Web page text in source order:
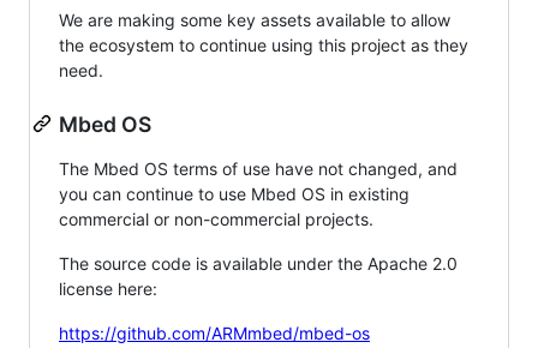
We are making some key assets available to allow
the ecosystem to continue using this project as they
need.
Mbed OS
The Mbed OS terms of use have not changed, and
you can continue to use Mbed OS in existing
commercial or non-commercial projects.
The source code is available under the Apache 2.0
license here:
https://github.com/ARMmbed/mbed-os